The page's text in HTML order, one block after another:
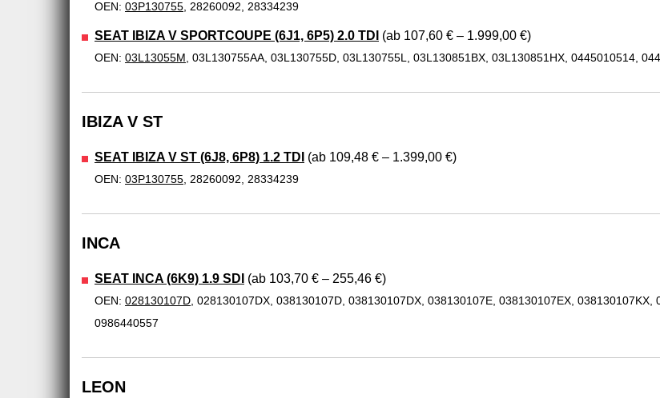
OEN: 03P130755, 28260092, 28334239
SEAT IBIZA V SPORTCOUPE (6J1, 6P5) 2.0 TDI (ab 107,60 € – 1.999,00 €)
OEN: 03L13055M , 03L130755AA, 03L130755D, 03L130755L, 03L130851BX, 03L130851HX, 0445010514,
IBIZA V ST
SEAT IBIZA V ST (6J8, 6P8) 1.2 TDI (ab 109,48 € – 1.399,00 €)
OEN: 03P130755, 28260092, 28334239
INCA
SEAT INCA (6K9) 1.9 SDI (ab 103,70 € – 255,46 €)
OEN: 028130107D, 028130107DX, 038130107D, 038130107DX, 038130107E, 038130107EX,
0986440557
LEON